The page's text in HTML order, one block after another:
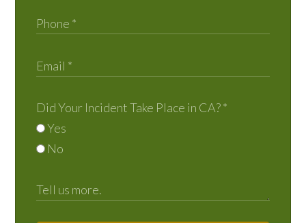
Did Your Incident Take Place in CA?*
Yes
No